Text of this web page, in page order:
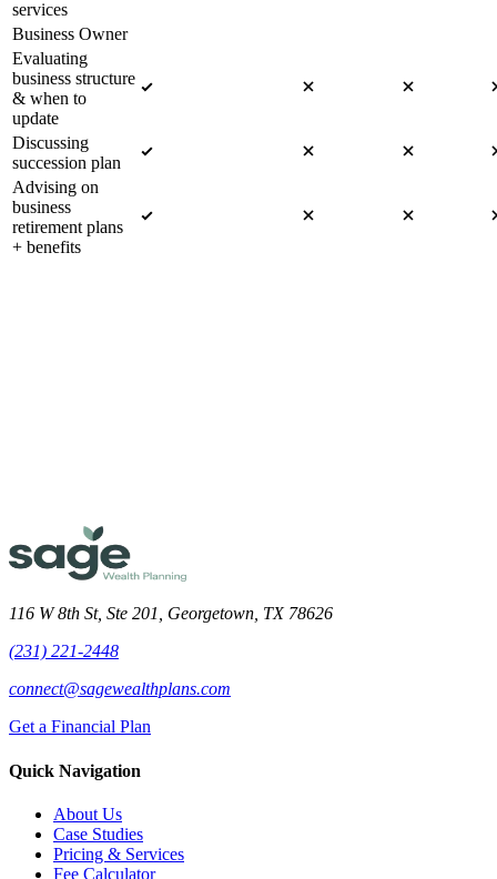
services
Business Owner
Evaluating
business structure
& when to
update
Discussing
succession plan
Advising on
business
retirement plans
+ benefits
Meet the Team
116 W 8th St, Ste 201, Georgetown, TX 78626
(231) 221-2448
connect@sagewealthplans.com
Get a Financial Plan
Quick Navigation
About Us
Case Studies
Pricing & Services
Fee Calculator